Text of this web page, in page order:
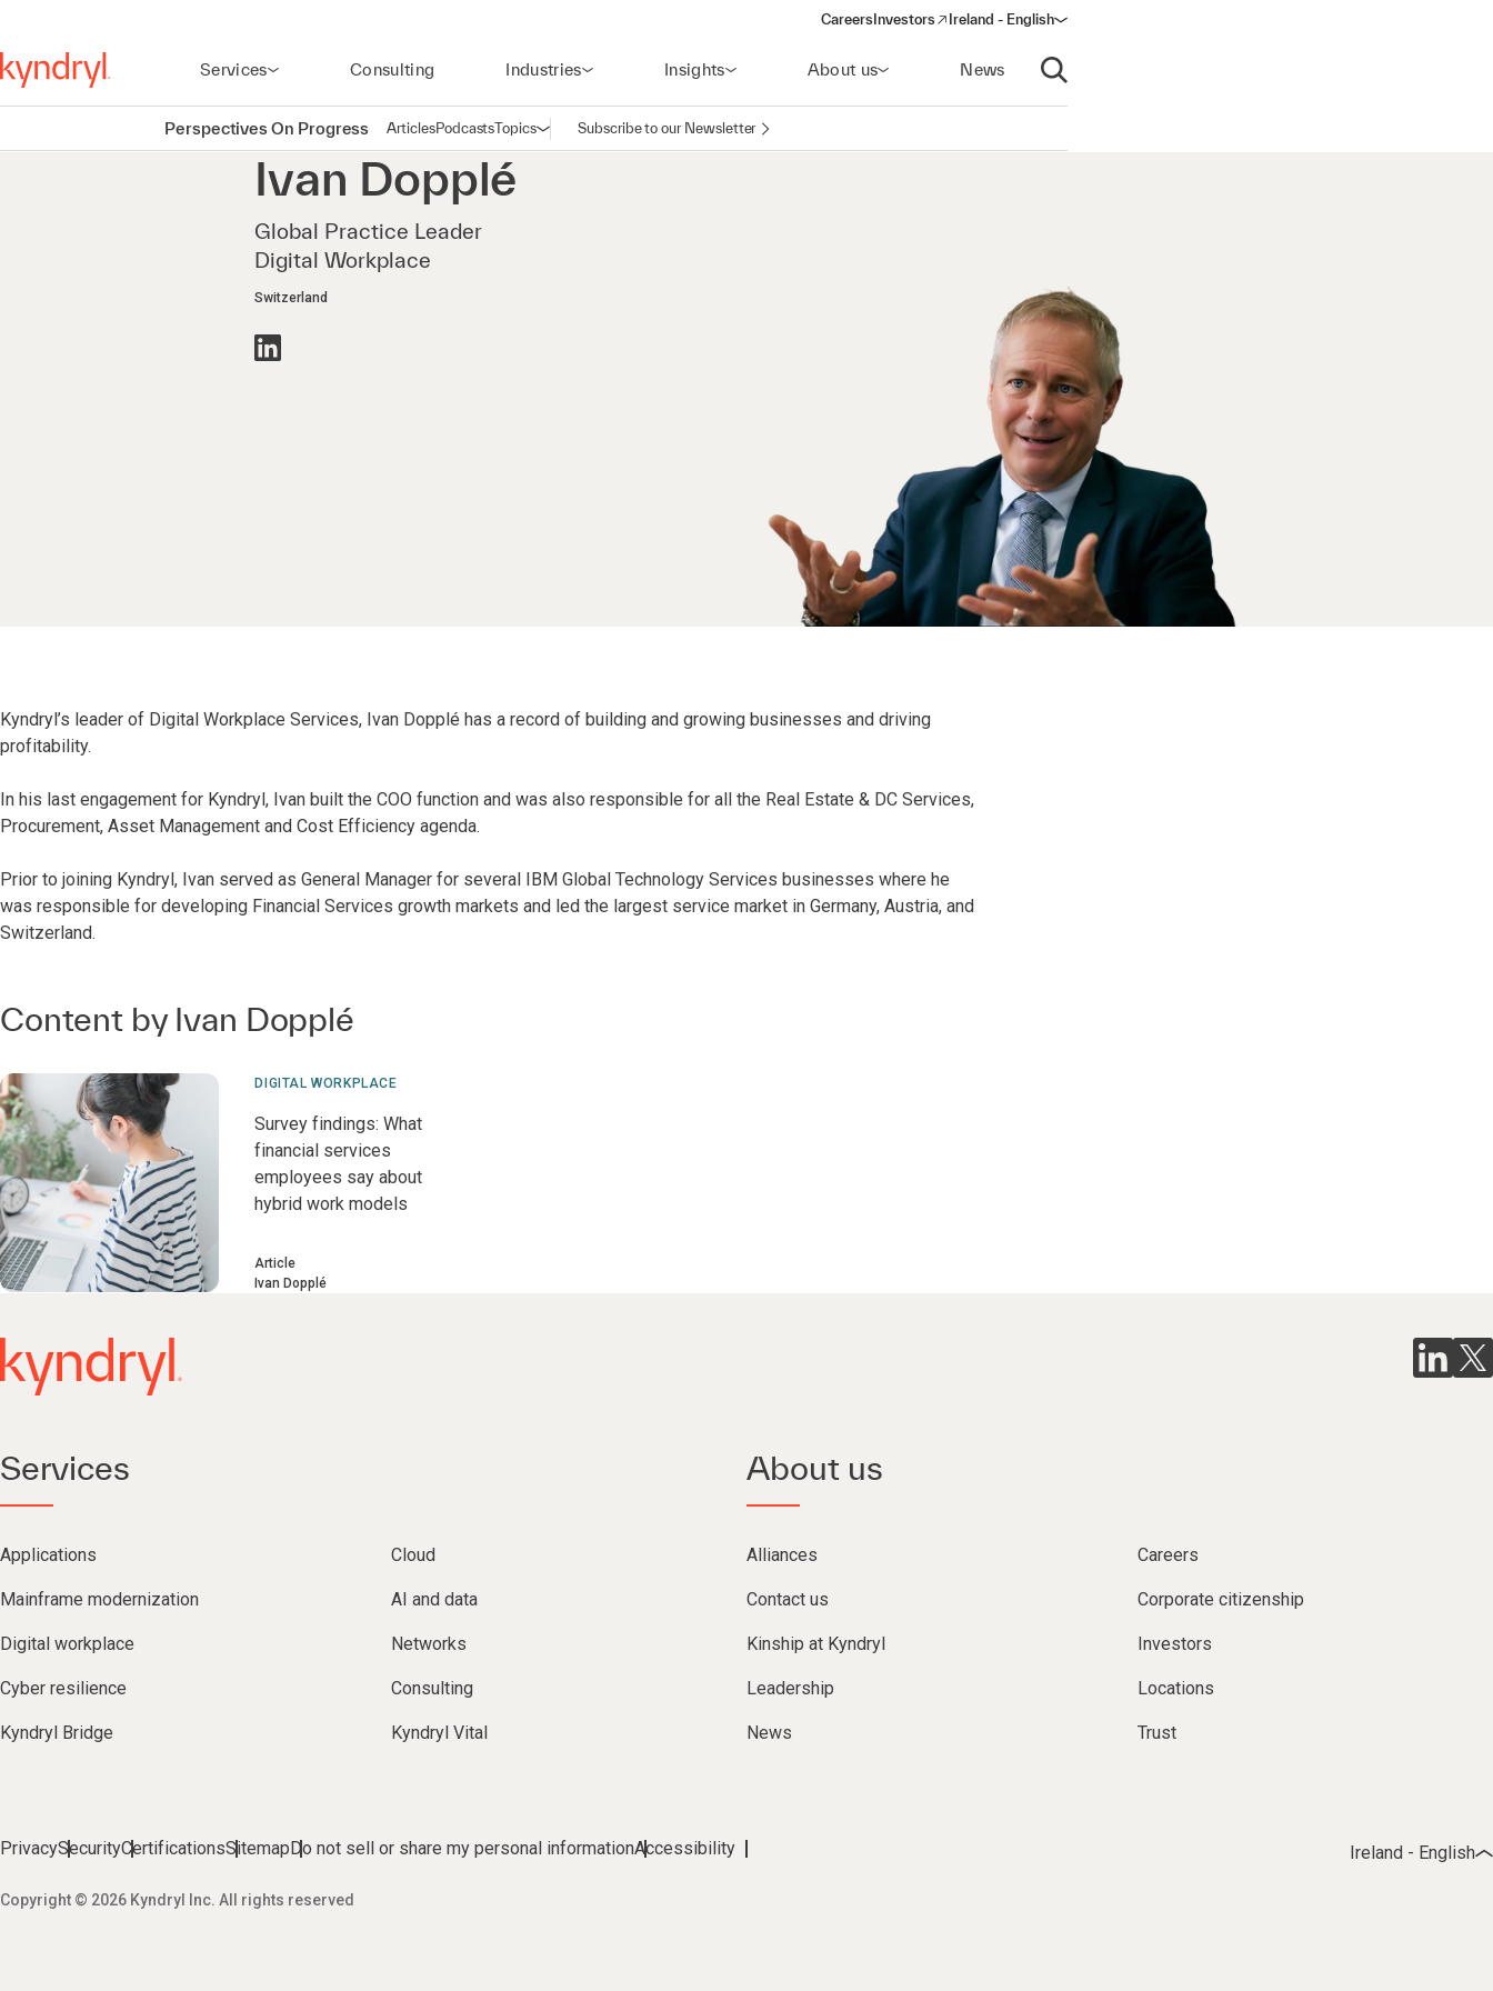
Careers Investors
(opens in a new window)
Ireland - English
Services Consulting Industries Insights About us News
Open search
Perspectives On Progress ArticlesPodcastsTopicsOpen navigation
Subscribe to our Newsletter
Ivan Dopplé
Global Practice Leader
Digital Workplace
Switzerland
Kyndryl’s leader of Digital Workplace Services, Ivan Dopplé has a record of building and growing businesses and driving
profitability.
In his last engagement for Kyndryl, Ivan built the COO function and was also responsible for all the Real Estate & DC Services,
Procurement, Asset Management and Cost Efficiency agenda.
Prior to joining Kyndryl, Ivan served as General Manager for several IBM Global Technology Services businesses where he
was responsible for developing Financial Services growth markets and led the largest service market in Germany, Austria, and
Switzerland.
Content by Ivan Dopplé
DIGITAL WORKPLACE
Survey findings: What
financial services
employees say about
hybrid work models
Article
Ivan Dopplé
Services
Applications Cloud
Mainframe modernization AI and data
Digital workplace Networks
Cyber resilience Consulting
Kyndryl Bridge Kyndryl Vital
About us
Alliances Careers
Contact us Corporate citizenship
Kinship at Kyndryl Investors
Leadership Locations
News Trust
PrivacySecurityCertificationsSitemapDo not sell or share my personal informationAccessibility
Copyright © 2026 Kyndryl Inc. All rights reserved
Ireland - English